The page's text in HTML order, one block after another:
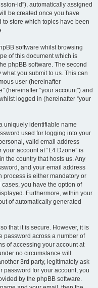
id”), automatically assigned
be created once you have
to store which topics have been
software whilst browsing
of this document which is
phpBB software. The second
you submit to us. This can
user (hereinafter
(hereinafter “your account”) and
logged in (hereinafter “your
uniquely identifiable name
used for logging into your
valid email address
account at “L4 Dzone” is
the country that hosts us. Any
and your email address
process is either mandatory or
cases, you have the option of
Furthermore, within your
of automatically generated
that it is secure. However, it is
password across a number of
of accessing your account at
no circumstance will
3rd party, legitimately ask
password for your account, you
by the phpBB software.